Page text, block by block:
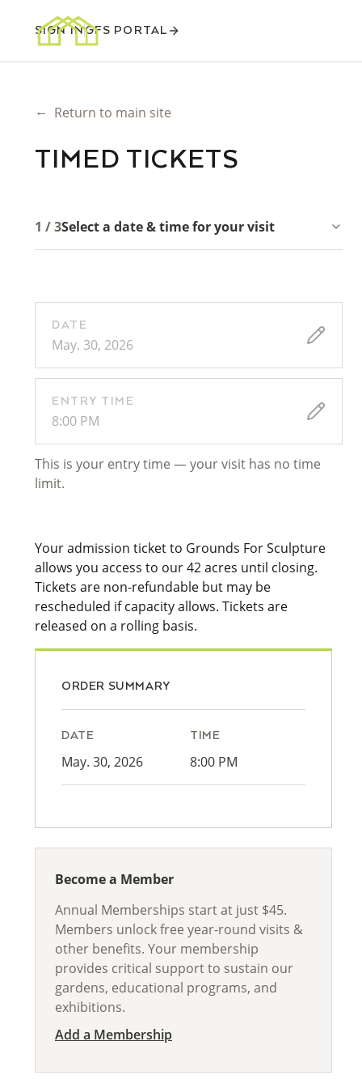
SIGN INGFS PORTAL
← Return to main site
TIMED TICKETS
1 / 3Select a date & time for your visit
DATE
May. 30, 2026
ENTRY TIME
8:00 PM
This is your entry time — your visit has no time
limit.
Your admission ticket to Grounds For Sculpture
allows you access to our 42 acres until closing.
Tickets are non-refundable but may be
rescheduled if capacity allows. Tickets are
released on a rolling basis.
ORDER SUMMARY
DATE
May. 30, 2026
TIME
8:00 PM
Become a Member
Annual Memberships start at just $45.
Members unlock free year-round visits &
other benefits. Your membership
provides critical support to sustain our
gardens, educational programs, and
exhibitions.
Add a Membership